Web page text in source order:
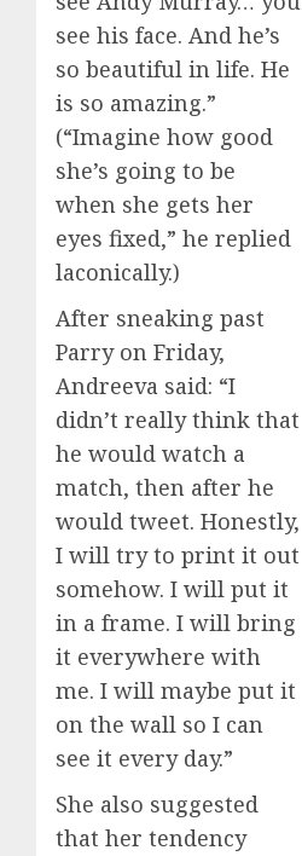
see his face. And he’s
so beautiful in life. He
is so amazing.”
(“Imagine how good
she’s going to be
when she gets her
eyes fixed,” he replied
laconically.)
After sneaking past
Parry on Friday,
Andreeva said: “I
didn’t really think that
he would watch a
match, then after he
would tweet. Honestly,
I will try to print it out
somehow. I will put it
in a frame. I will bring
it everywhere with
me. I will maybe put it
on the wall so I can
see it every day.”
She also suggested
that her tendency